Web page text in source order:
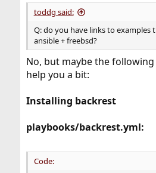
toddg said:
Q: do you have links to examples
ansible + freebsd?
No, but maybe the
help you a bit:
Installing backrest
playbooks/backrest.yml:
Code: